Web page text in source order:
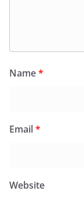
Name*
Email*
Website